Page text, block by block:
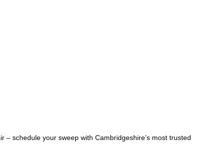
– schedule your sweep with Cambridgeshire’s most trusted